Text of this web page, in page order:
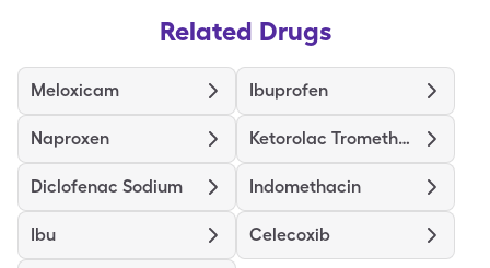
Related Drugs
Meloxicam Ibuprofen
Naproxen Ketorolac Tromethamine
Diclofenac Sodium Indomethacin
Ibu Celecoxib